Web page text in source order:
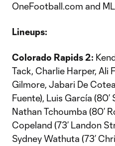
OneFootball.com and
Lineups:
Colorado Rapids 2:
Tack, Charlie Harper, Ali
Gilmore, Jabari De
Fuente), Luis García
Nathan Tchoumba (80’
Copeland (73’ Landon
Sydney Wathuta (73’